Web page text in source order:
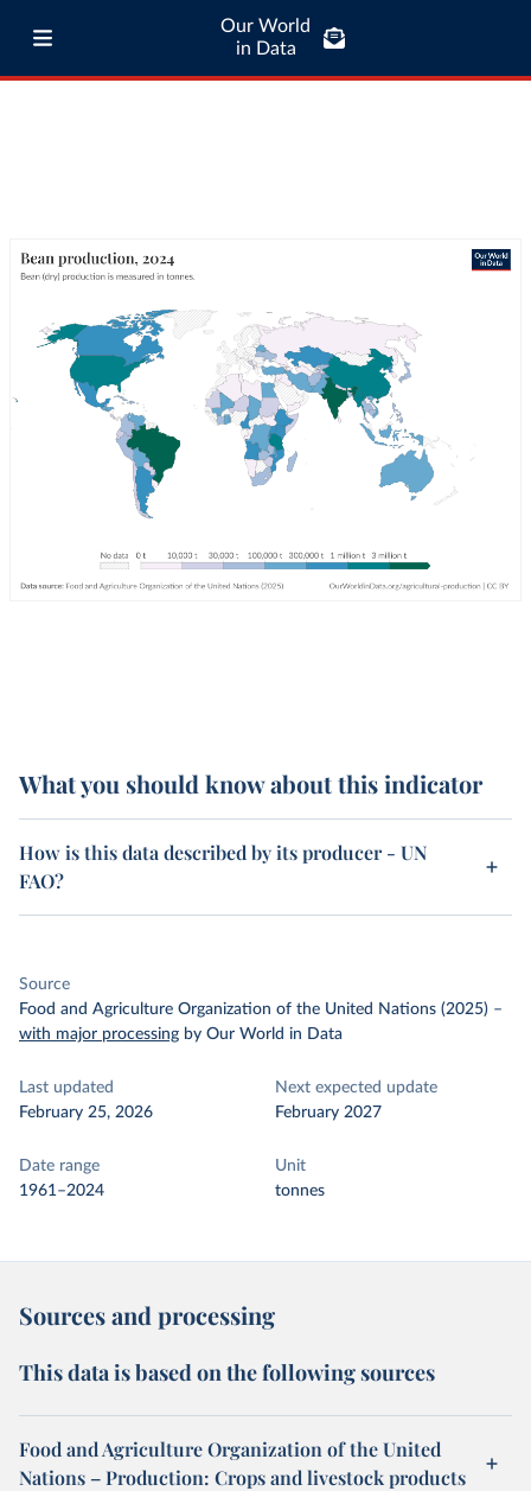
Our World
in Data
What you should know about this indicator
How is this data described by its producer - UN
FAO?
Source
Food and Agriculture Organization of the United Nations (2025) –
with major processing by Our World in Data
Last updated
February 25, 2026
Next expected update
February 2027
Date range
1961–2024
Unit
tonnes
Sources and processing
This data is based on the following sources
Food and Agriculture Organization of the United
Nations – Production: Crops and livestock products